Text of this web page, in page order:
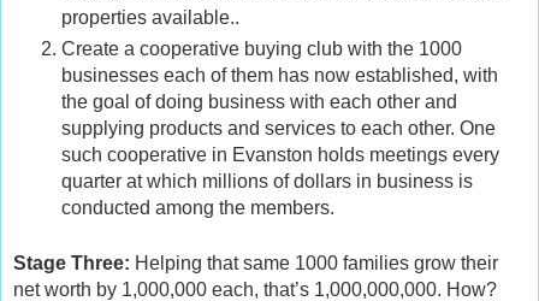
properties available..
Create a cooperative buying club with the 1000
businesses each of them has now established, with
the goal of doing business with each other and
supplying products and services to each other. One
such cooperative in Evanston holds meetings every
quarter at which millions of dollars in business is
conducted among the members.
Stage Three: Helping that same 1000 families grow their
net worth by 1,000,000 each, that’s 1,000,000,000. How?